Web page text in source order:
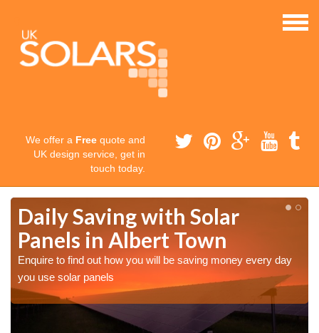
We offer a Free quote and
UK design service, get in
touch today.
Daily Saving with Solar
Panels in Albert Town
Enquire to find out how you will be saving money every day
you use solar panels